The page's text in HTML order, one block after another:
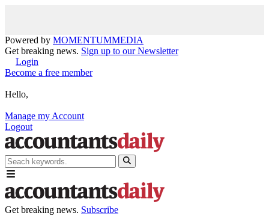
Powered by MOMENTUMMEDIA
Get breaking news. Sign up to our Newsletter
Login
Become a free member
Hello,
Manage my Account
Logout
Get breaking news. Subscribe